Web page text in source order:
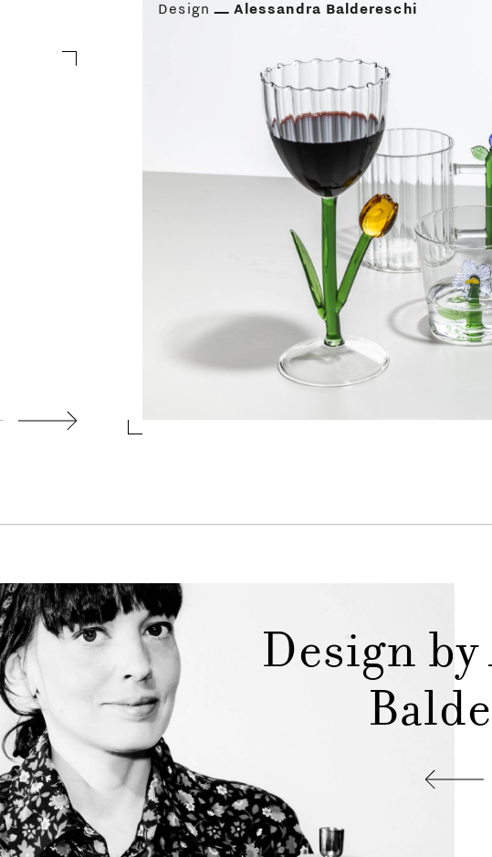
Design Alessandra Baldereschi
OPTICAL BOX LILAC FLOWER
Alessandra Baldereschi
Next
Design